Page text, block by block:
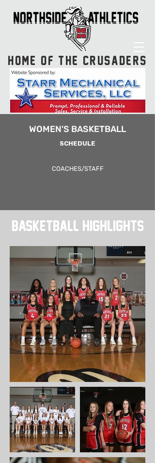
HOME OF THE CRUSADERS
WOMEN'S BASKETBALL
SCHEDULE
COACHES/STAFF
BASKETBALL Highlights